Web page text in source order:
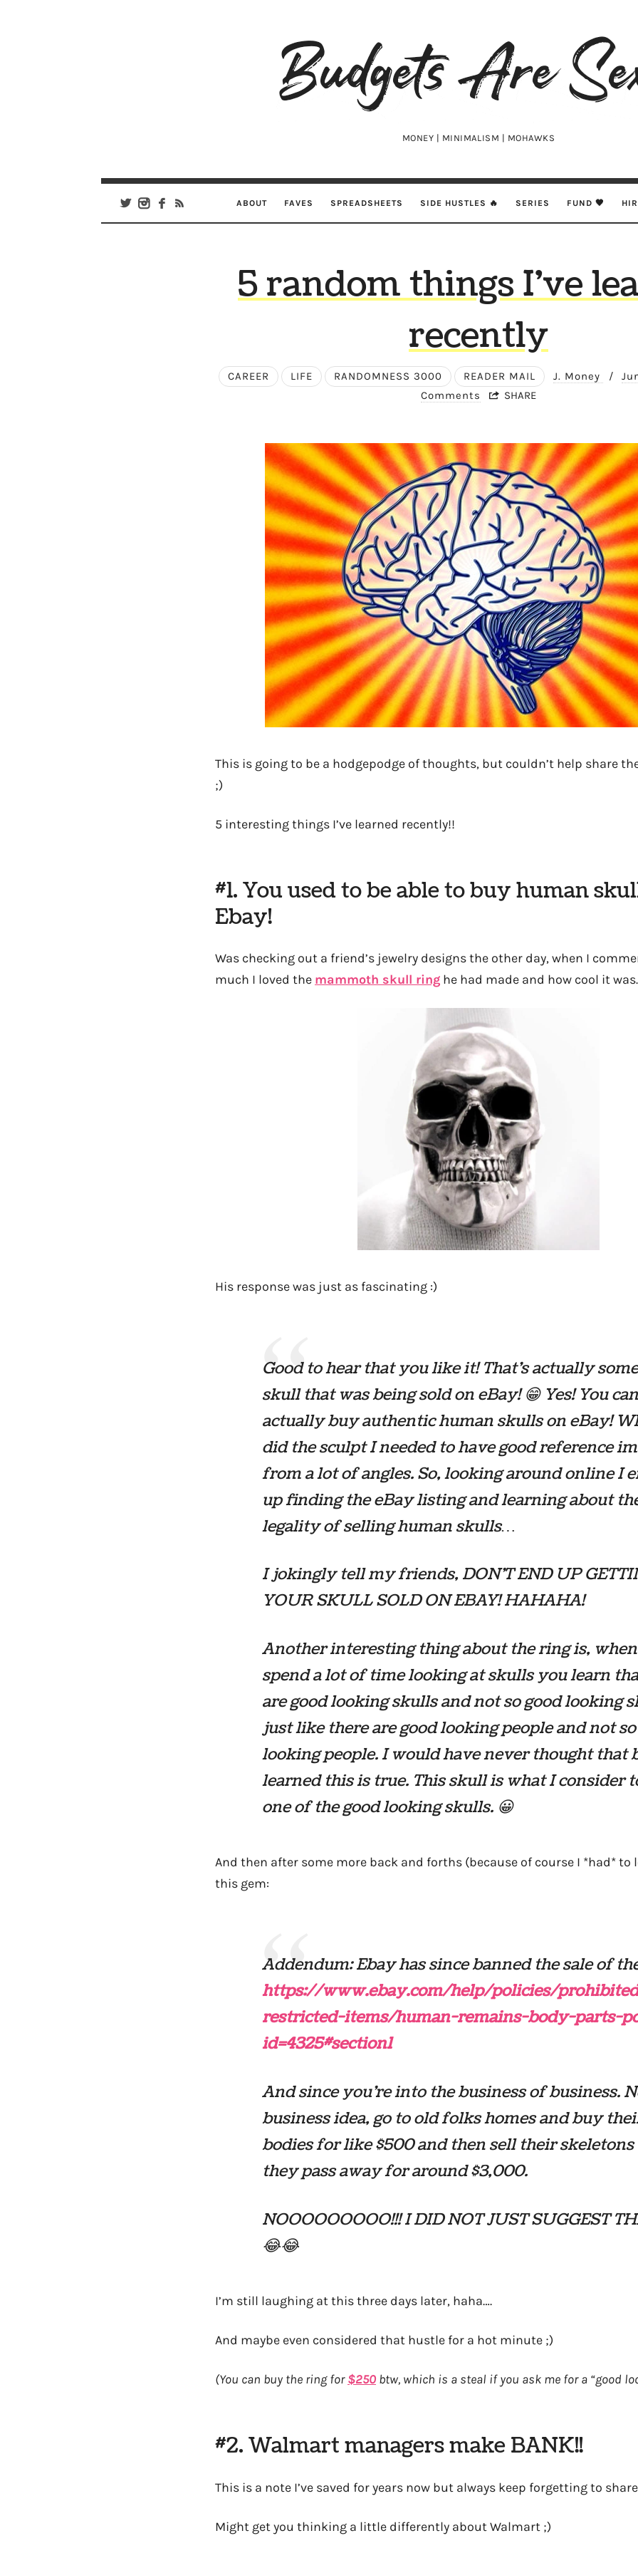
Budgets
Are
MONEY | MINIMALISM | MOHAWKS
ABOUT FAVES SPREADSHEETS SIDE HUSTLES 🔥 SERIES FUND 🖤
5 random things I’ve
recently
CAREER LIFE RANDOMNESS 3000 READER MAIL J. Money /
Comments
SHARE
This is going to be a hodgepodge of thoughts, but couldn’t help share
;)
5 interesting things I’ve learned recently!!
#1. You used to be able to buy human
Ebay!
Was checking out a friend’s jewelry designs the other day, when I
much I loved the mammoth skull ring he had made and how cool it
His response was just as fascinating :)
Good to hear that you like it! That’s actually
skull that was being sold on eBay! 😁 Yes! You can
actually buy authentic human skulls on eBay!
did the sculpt I needed to have good reference
from a lot of angles. So, looking around online I
up finding the eBay listing and learning about
legality of selling human skulls…
I jokingly tell my friends, DON’T END UP
YOUR SKULL SOLD ON EBAY! HAHAHA!
Another interesting thing about the ring is,
spend a lot of time looking at skulls you learn
are good looking skulls and not so good looking
just like there are good looking people and not
looking people. I would have never thought that
learned this is true. This skull is what I consider
one of the good looking skulls. 😀
And then after some more back and forths (because of course I *had* to
this gem:
Addendum: Ebay has since banned the sale of
https://www.ebay.com/help/policies/
restricted-items/human-remains-body-parts-
id=4325#section1
And since you’re into the business of business.
business idea, go to old folks homes and buy
bodies for like $500 and then sell their
they pass away for around $3,000.
NOOOOOOOOO!!! I DID NOT JUST SUGGEST
😂😂
I’m still laughing at this three days later, haha….
And maybe even considered that hustle for a hot minute ;)
(You can buy the ring for$250 btw, which is a steal if you ask me for a “good
#2. Walmart managers make BANK!!
This is a note I’ve saved for years now but always keep forgetting to
Might get you thinking a little differently about Walmart ;)